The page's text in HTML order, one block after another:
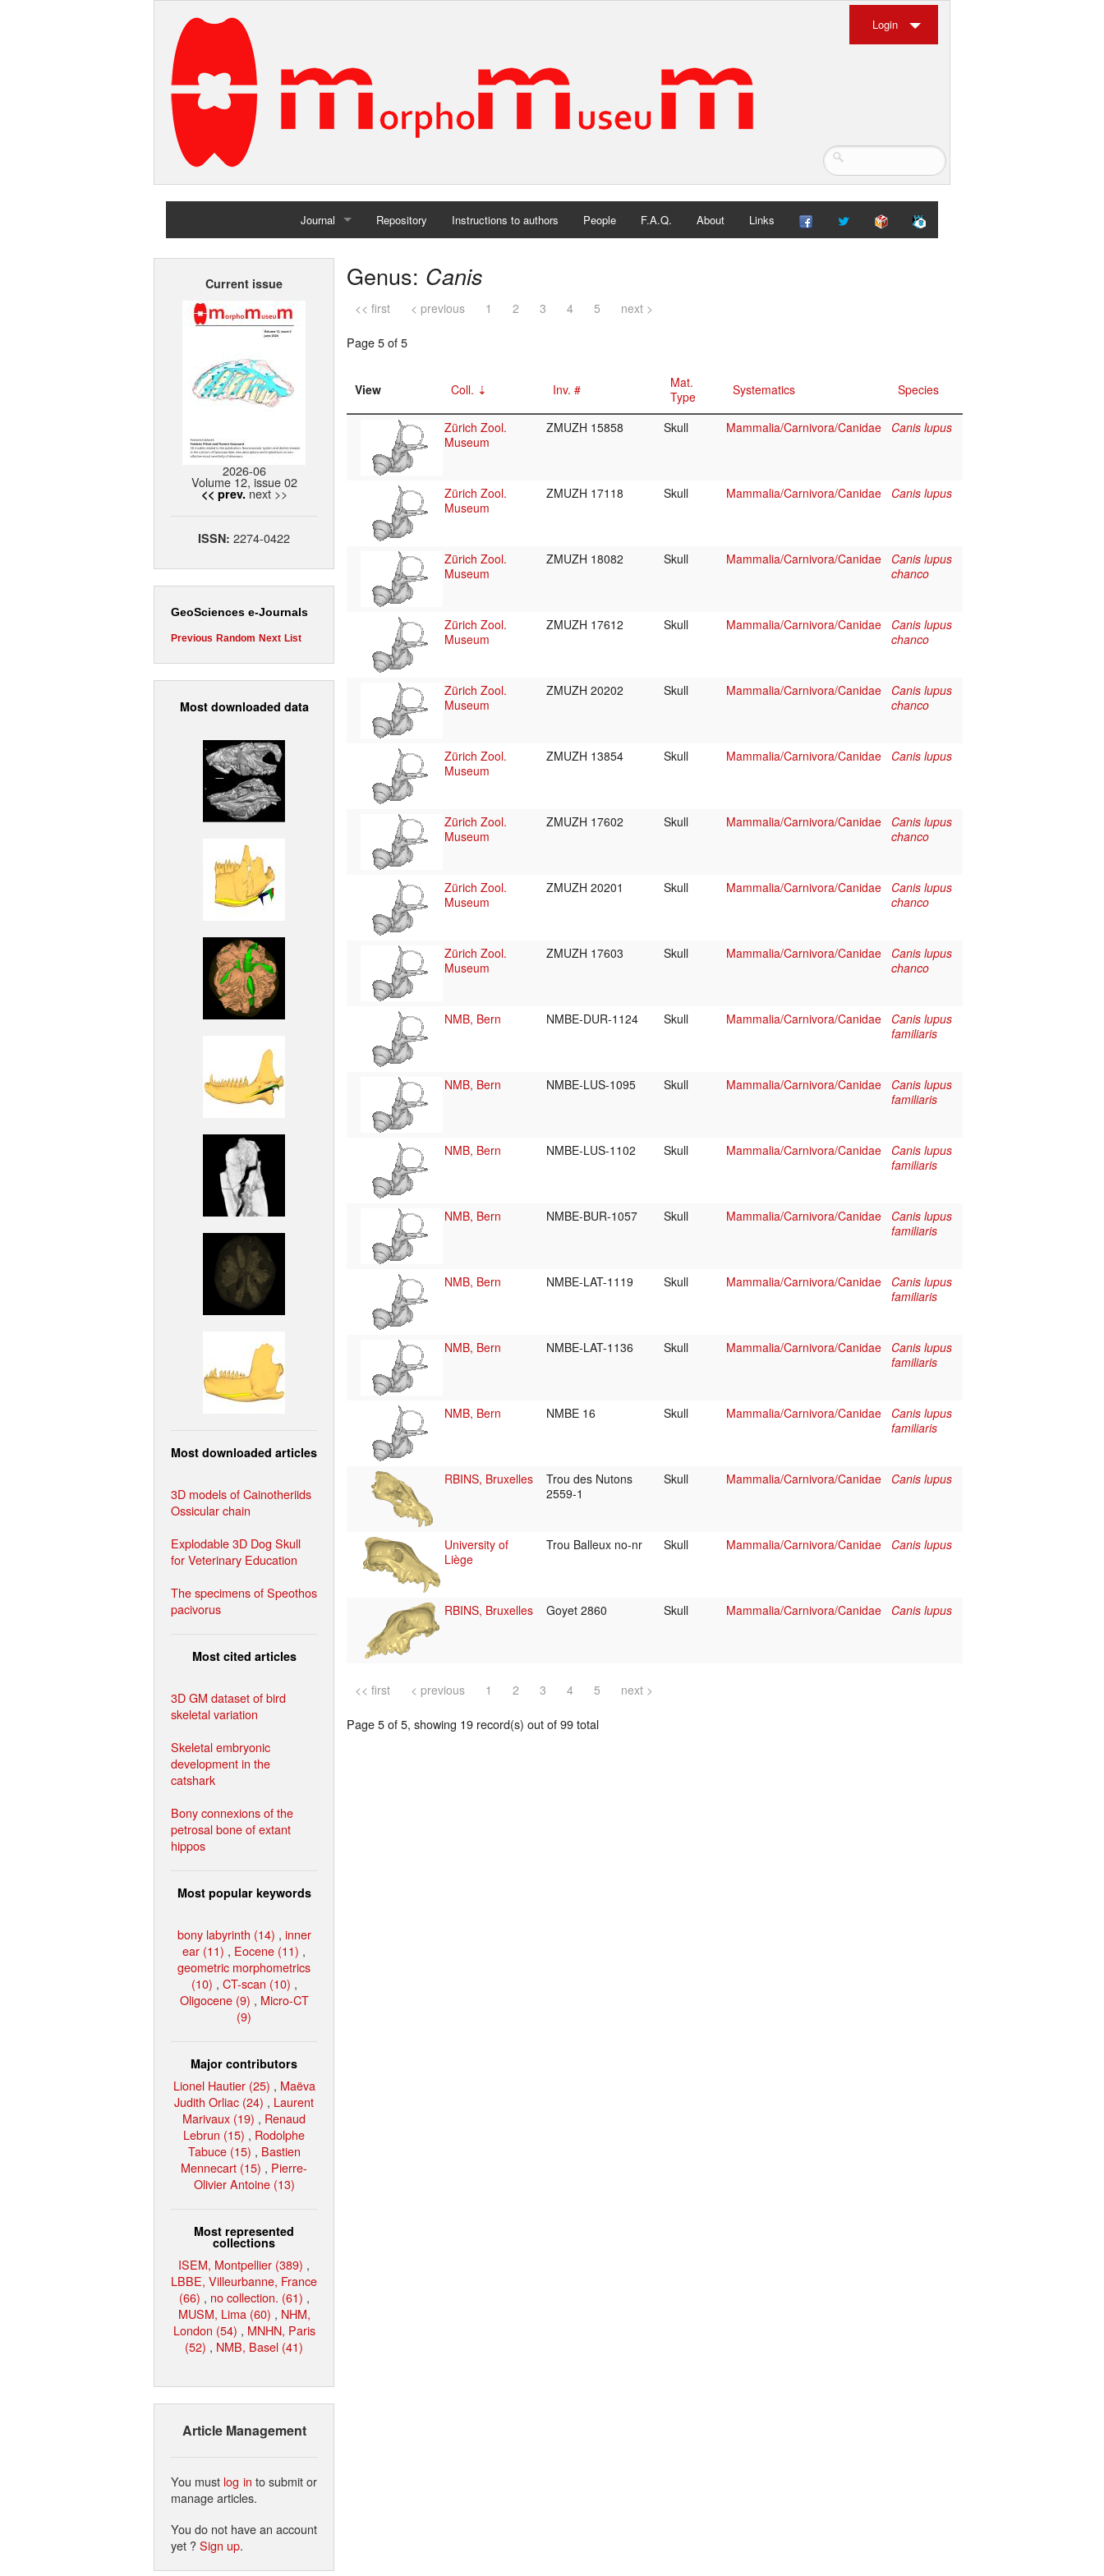
Login
Journal
Home
Repository Instructions to authors People F.A.Q. About Links
Current issue
2026-06
Volume 12, issue 02
<< prev. next >>
ISSN: 2274-0422
GeoSciences e-Journals
Previous Random Next List
Most downloaded data
Most downloaded articles
3D models of Cainotheriids
Ossicular chain
Explodable 3D Dog Skull
for Veterinary Education
The specimens of Speothos
pacivorus
Most cited articles
3D GM dataset of bird
skeletal variation
Skeletal embryonic
development in the
catshark
Bony connexions of the
petrosal bone of extant
hippos
Most popular keywords
bony labyrinth (14) , inner
ear (11) , Eocene (11) ,
geometric morphometrics
(10) , CT-scan (10) ,
Oligocene (9) , Micro-CT
(9)
Major contributors
Lionel Hautier (25) , Maëva
Judith Orliac (24) , Laurent
Marivaux (19) , Renaud
Lebrun (15) , Rodolphe
Tabuce (15) , Bastien
Mennecart (15) , Pierre-
Olivier Antoine (13)
Most represented
collections
ISEM, Montpellier (389) ,
LBBE, Villeurbanne, France
(66) , no collection. (61) ,
MUSM, Lima (60) , NHM,
London (54) , MNHN, Paris
(52) , NMB, Basel (41)
Article Management
You must log in to submit or
manage articles.
You do not have an account
yet ?Sign up.
Genus: Canis
<< first < previous 1 2 3 4 5 next >
Page 5 of 5
View Coll. Inv. #
Mat.
Type
Systematics Species
Zürich Zool.
Museum
ZMUZH 15858 Skull Mammalia/Carnivora/Canidae Canis lupus
Zürich Zool.
Museum
ZMUZH 17118 Skull Mammalia/Carnivora/Canidae Canis lupus
Zürich Zool.
Museum
ZMUZH 18082 Skull Mammalia/Carnivora/Canidae
Canis lupus
chanco
Zürich Zool.
Museum
ZMUZH 17612 Skull Mammalia/Carnivora/Canidae
Canis lupus
chanco
Zürich Zool.
Museum
ZMUZH 20202 Skull Mammalia/Carnivora/Canidae
Canis lupus
chanco
Zürich Zool.
Museum
ZMUZH 13854 Skull Mammalia/Carnivora/Canidae Canis lupus
Zürich Zool.
Museum
ZMUZH 17602 Skull Mammalia/Carnivora/Canidae
Canis lupus
chanco
Zürich Zool.
Museum
ZMUZH 20201 Skull Mammalia/Carnivora/Canidae
Canis lupus
chanco
Zürich Zool.
Museum
ZMUZH 17603 Skull Mammalia/Carnivora/Canidae
Canis lupus
chanco
NMB, Bern NMBE-DUR-1124 Skull Mammalia/Carnivora/Canidae
Canis lupus
familiaris
NMB, Bern NMBE-LUS-1095 Skull Mammalia/Carnivora/Canidae
Canis lupus
familiaris
NMB, Bern NMBE-LUS-1102 Skull Mammalia/Carnivora/Canidae
Canis lupus
familiaris
NMB, Bern NMBE-BUR-1057 Skull Mammalia/Carnivora/Canidae
Canis lupus
familiaris
NMB, Bern NMBE-LAT-1119 Skull Mammalia/Carnivora/Canidae
Canis lupus
familiaris
NMB, Bern NMBE-LAT-1136 Skull Mammalia/Carnivora/Canidae
Canis lupus
familiaris
NMB, Bern NMBE 16 Skull Mammalia/Carnivora/Canidae
Canis lupus
familiaris
RBINS, Bruxelles
Trou des Nutons
2559-1
Skull Mammalia/Carnivora/Canidae Canis lupus
University of
Liège
Trou Balleux no-nr Skull Mammalia/Carnivora/Canidae Canis lupus
RBINS, Bruxelles Goyet 2860 Skull Mammalia/Carnivora/Canidae Canis lupus
<< first < previous 1 2 3 4 5 next >
Page 5 of 5, showing 19 record(s) out of 99 total